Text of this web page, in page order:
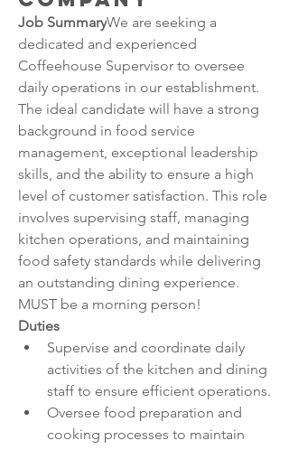
Job SummaryWe are seeking a
dedicated and experienced
Coffeehouse Supervisor to oversee
daily operations in our establishment.
The ideal candidate will have a strong
background in food service
management, exceptional leadership
skills, and the ability to ensure a high
level of customer satisfaction. This role
involves supervising staff, managing
kitchen operations, and maintaining
food safety standards while delivering
an outstanding dining experience.
MUST be a morning person!
Duties
Supervise and coordinate daily
activities of the kitchen and dining
staff to ensure efficient operations.
Oversee food preparation and
cooking processes to maintain